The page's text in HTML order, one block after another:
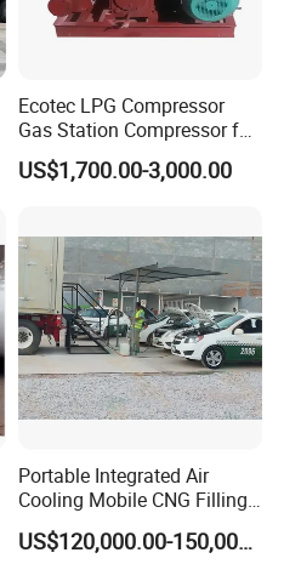
Ecotec LPG Compressor
Gas Station Compressor for
Gas Station
US$1,700.00-3,000.00
Portable Integrated Air
Cooling Mobile CNG Filling
Station for Non-Piping
Region
US$120,000.00-150,000.00